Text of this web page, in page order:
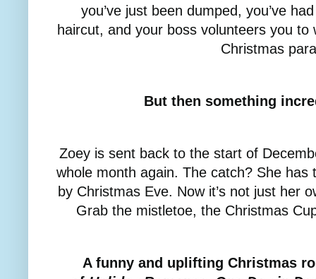
you’ve just been dumped, you’ve
haircut, and your boss volunteers you to
Christmas
But then something
Zoey is sent back to the start of
whole month again. The catch? She
by Christmas Eve. Now it’s not just her
Grab the mistletoe, the Christmas
A funny and uplifting Christmas